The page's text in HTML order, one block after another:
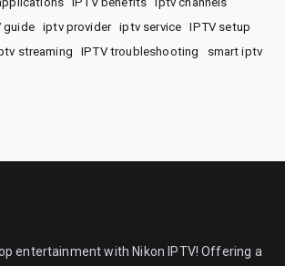
guide iptv provider iptv service
IPTV setup
streaming IPTV troubleshooting
smart iptv
entertainment with Nikon IPTV! Offering a